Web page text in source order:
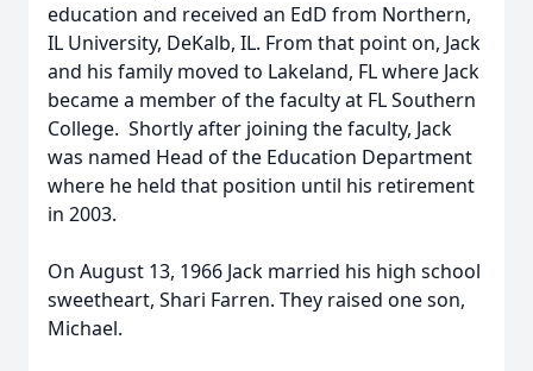
education and received an EdD from Northern,
IL University, DeKalb, IL. From that point on, Jack
and his family moved to Lakeland, FL where Jack
became a member of the faculty at FL Southern
College. Shortly after joining the faculty, Jack
was named Head of the Education Department
where he held that position until his retirement
in 2003.
On August 13, 1966 Jack married his high school
sweetheart, Shari Farren. They raised one son,
Michael.